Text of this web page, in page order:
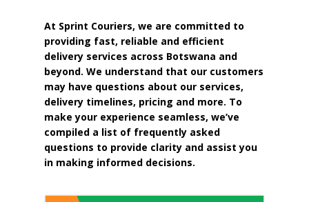
At Sprint Couriers, we are committed to
providing fast, reliable and efficient
delivery services across Botswana and
beyond. We understand that our customers
may have questions about our services,
delivery timelines, pricing and more. To
make your experience seamless, we’ve
compiled a list of frequently asked
questions to provide clarity and assist you
in making informed decisions.